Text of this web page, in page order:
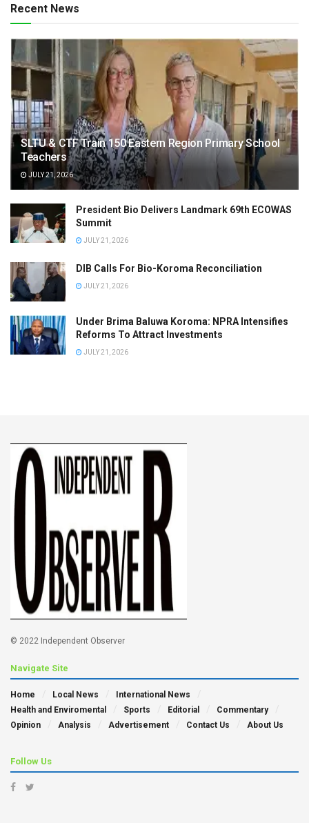
Recent News
SLTU & CTF Train 150 Eastern Region Primary School
Teachers
JULY 21, 2026
President Bio Delivers Landmark 69th ECOWAS
Summit
JULY 21, 2026
DIB Calls For Bio-Koroma Reconciliation
JULY 21, 2026
Under Brima Baluwa Koroma: NPRA Intensifies
Reforms To Attract Investments
JULY 21, 2026
© 2022 Independent Observer
Navigate Site
Home Local News
International News
Health and Enviromental
Sports Editorial
Commentary
Opinion
Analysis Advertisement Contact Us About Us
Follow Us